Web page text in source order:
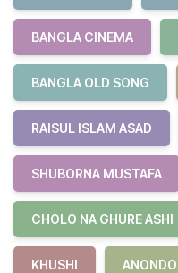
BANGLA CINEMA
BANGLA OLD SONG
RAISUL ISLAM ASAD
SHUBORNA MUSTAFA
CHOLO NA GHURE ASHI
KHUSHI ANONDO